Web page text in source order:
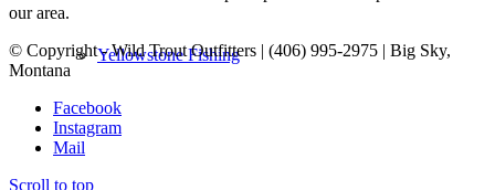
Yellowstone Fishing
our area.
© Copyright - Wild Trout Outfitters | (406) 995-2975 | Big Sky,
Montana
Facebook
Instagram
Mail
Scroll to top